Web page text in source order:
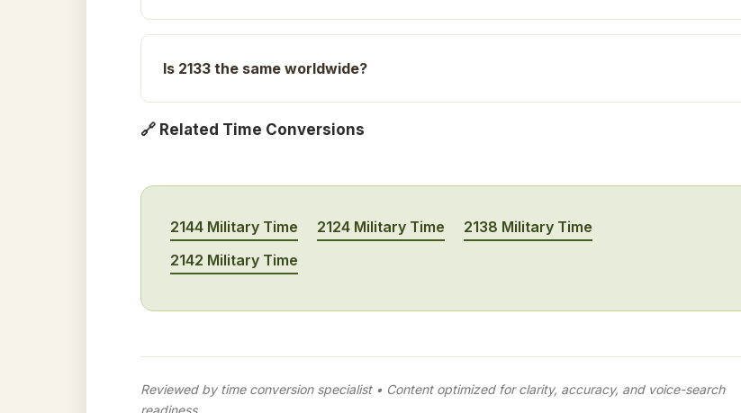
Is 2133 the same worldwide?
🔗 Related Time Conversions
2144 Military Time 2124 Military Time
2138 Military Time
2142 Military Time
Reviewed by time conversion specialist • Content optimized for clarity, accuracy, and voice-search
readiness